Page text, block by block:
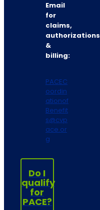
Email
for
claims,
authorizations
&
billing:
PACEC
oordin
ationof
Benefit
s@cvp
ace.or
g
Do I
qualify
for
PACE?